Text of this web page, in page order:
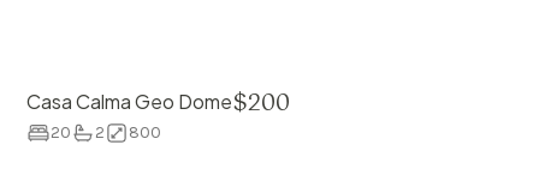
Casa Calma Geo Dome$200
20 2 800